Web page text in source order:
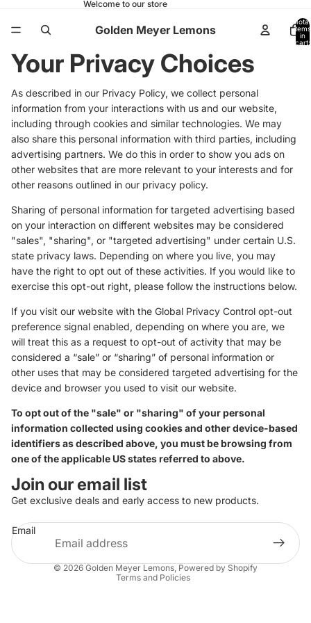
Welcome to our store
Golden Meyer Lemons
Total
items
in
cart:
Your Privacy Choices
As described in our Privacy Policy, we collect personal
information from your interactions with us and our website,
including through cookies and similar technologies. We may
also share this personal information with third parties, including
advertising partners. We do this in order to show you ads on
other websites that are more relevant to your interests and for
other reasons outlined in our privacy policy.
Sharing of personal information for targeted advertising based
on your interaction on different websites may be considered
"sales", "sharing", or "targeted advertising" under certain U.S.
state privacy laws. Depending on where you live, you may
have the right to opt out of these activities. If you would like to
exercise this opt-out right, please follow the instructions below.
If you visit our website with the Global Privacy Control opt-out
preference signal enabled, depending on where you are, we
will treat this as a request to opt-out of activity that may be
considered a “sale” or “sharing” of personal information or
other uses that may be considered targeted advertising for the
device and browser you used to visit our website.
To opt out of the "sale" or "sharing" of your personal
information collected using cookies and other device-based
identifiers as described above, you must be browsing from
one of the applicable US states referred to above.
Join our email list
Get exclusive deals and early access to new products.
Email
© 2026 Golden Meyer Lemons, Powered by Shopify
Terms and Policies